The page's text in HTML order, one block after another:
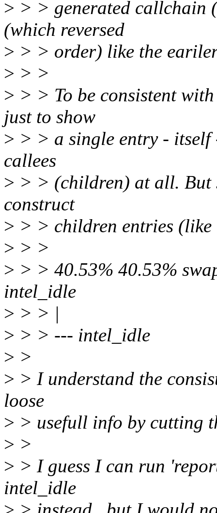
> > > generated callchain
(which reversed
> > > order) like the
> > >
> > > To be consistent
just to show
> > > a single entry - itself
callees
> > > (children) at all. But
construct
> > > children entries (like
> > >
> > > 40.53% 40.53%
intel_idle
> > > |
> > > --- intel_idle
> >
> > I understand the
loose
> > usefull info by cutting
> >
> > I guess I can run
intel_idle